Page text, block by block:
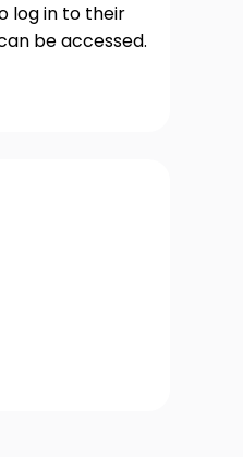
log in to their
be accessed.